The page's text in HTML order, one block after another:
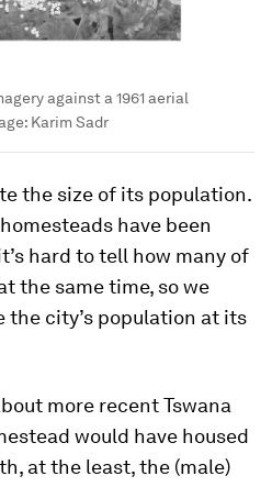
against a 1961 aerial
Karim Sadr
the size of its population.
have been
hard to tell how many of
the same time, so we
the city’s population at its
more recent Tswana
would have housed
at the least, the (male)